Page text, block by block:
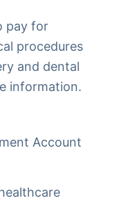
pay for
procedures
and dental
information.
Account